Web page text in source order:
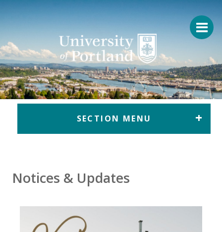
Return to home
SECTION MENU
Notices & Updates